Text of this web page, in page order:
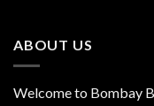
ABOUT US
Welcome to Bombay